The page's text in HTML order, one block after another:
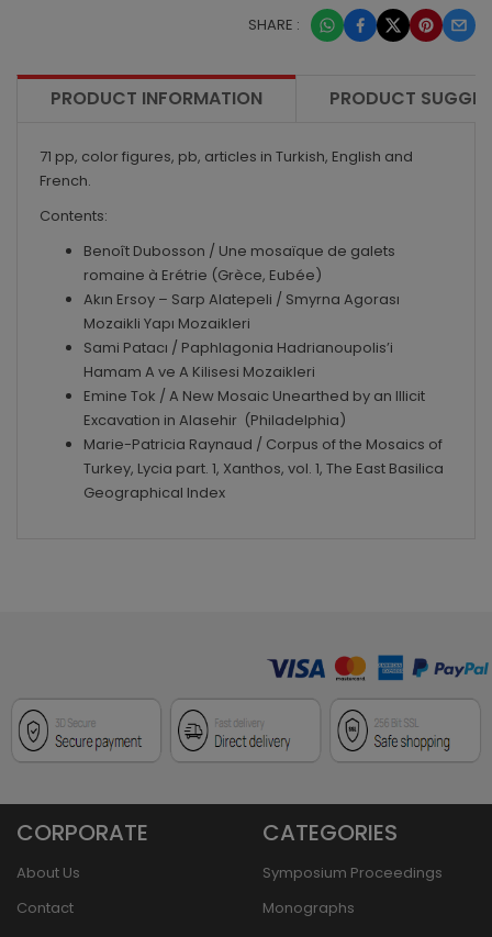
SHARE :
PRODUCT INFORMATION PRODUCT
71 pp, color figures, pb, articles in Turkish, English and
French.
Contents:
Benoît Dubosson / Une mosaïque de galets
romaine à Erétrie (Grèce, Eubée)
Akın Ersoy – Sarp Alatepeli / Smyrna Agorası
Mozaikli Yapı Mozaikleri
Sami Patacı / Paphlagonia Hadrianoupolis’i
Hamam A ve A Kilisesi Mozaikleri
Emine Tok / A New Mosaic Unearthed by an Illicit
Excavation in Alasehir (Philadelphia)
Marie-Patricia Raynaud / Corpus of the Mosaics of
Turkey, Lycia part. 1, Xanthos, vol. 1, The East Basilica
Geographical Index
CORPORATE
About Us
Contact
CATEGORIES
Symposium Proceedings
Monographs